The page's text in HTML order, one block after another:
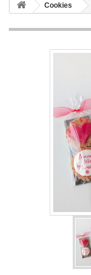
Cookies